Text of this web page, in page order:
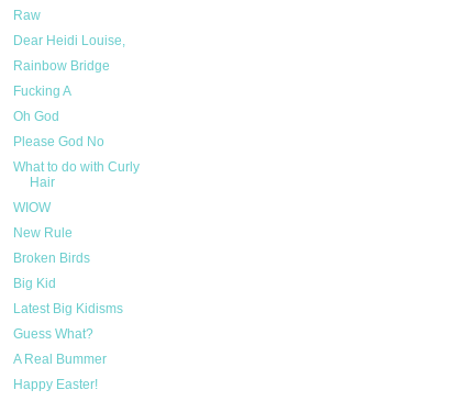
Raw
Dear Heidi Louise,
Rainbow Bridge
Fucking A
Oh God
Please God No
What to do with Curly
Hair
WIOW
New Rule
Broken Birds
Big Kid
Latest Big Kidisms
Guess What?
A Real Bummer
Happy Easter!